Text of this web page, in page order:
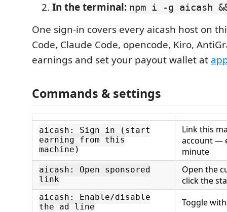
In the terminal: npm i -g aicash
One sign-in covers every aicash host on
Code, Claude Code, opencode, Kiro,
earnings and set your payout wallet at
Commands & settings
aicash: Sign in (start
earning from this
machine)
Link this
account —
minute
aicash: Open sponsored
link
Open the
click the
aicash: Enable/disable
the ad line
Toggle